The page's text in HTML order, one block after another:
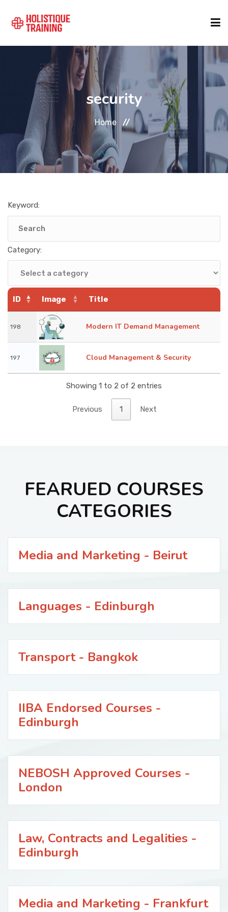
COURSE FINDER
LOCATIONS
COURSES
FORMATS
ABOUT
KNOWLEDGE HUB
VENICE
security
Home
Keyword:
Category:
ID Image Title
198 Modern IT Demand Management
197 Cloud Management & Security
Showing 1 to 2 of 2 entries
Previous 1 Next
FEARUED COURSES
CATEGORIES
Media and Marketing - Beirut
Languages - Edinburgh
Transport - Bangkok
IIBA Endorsed Courses -
Edinburgh
NEBOSH Approved Courses -
London
Law, Contracts and Legalities -
Edinburgh
Media and Marketing - Frankfurt